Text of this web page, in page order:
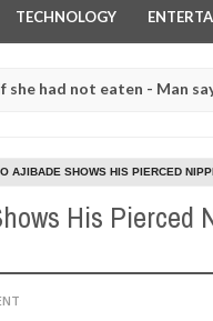
TECHNOLOGY
- Man says after
slaughtered for
AJIBADE SHOWS HIS PIERCED
His Pierced